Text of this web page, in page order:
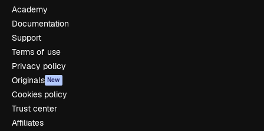
Academy
Documentation
Support
Terms of use
Privacy policy
Originals New
Cookies policy
Trust center
Affiliates